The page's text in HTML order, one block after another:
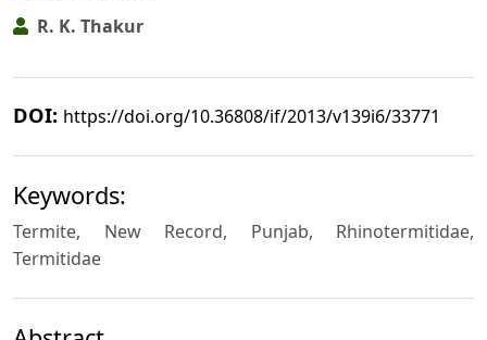
R. K. Thakur
DOI: https://doi.org/10.36808/if/2013/v139i6/33771
Keywords:
Termite, New Record, Punjab, Rhinotermitidae,
Termitidae